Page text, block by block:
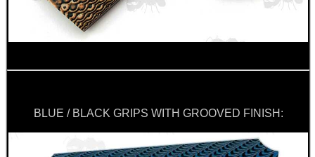
BLUE / BLACK GRIPS WITH GROOVED FINISH: